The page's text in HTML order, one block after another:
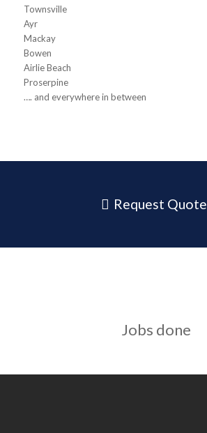
Townsville
Ayr
Mackay
Bowen
Airlie Beach
Proserpine
…. and everywhere in between
Request Quote
Jobs done